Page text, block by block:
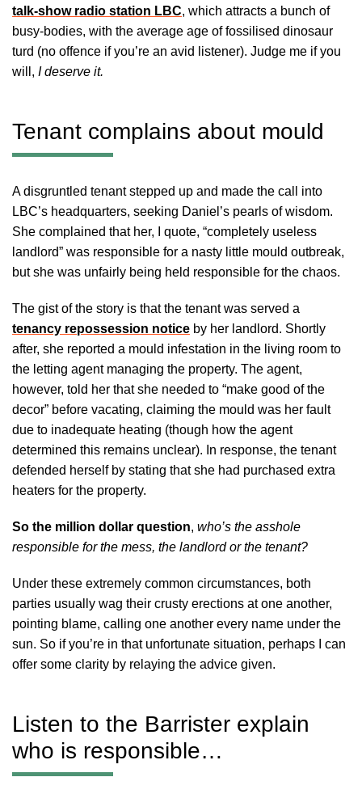
talk-show radio station LBC, which attracts a bunch of
busy-bodies, with the average age of fossilised dinosaur
turd (no offence if you’re an avid listener). Judge me if you
will, I deserve it.
Tenant complains about mould
A disgruntled tenant stepped up and made the call into
LBC’s headquarters, seeking Daniel’s pearls of wisdom.
She complained that her, I quote, “completely useless
landlord” was responsible for a nasty little mould outbreak,
but she was unfairly being held responsible for the chaos.
The gist of the story is that the tenant was served a
tenancy repossession notice by her landlord. Shortly
after, she reported a mould infestation in the living room to
the letting agent managing the property. The agent,
however, told her that she needed to “make good of the
decor” before vacating, claiming the mould was her fault
due to inadequate heating (though how the agent
determined this remains unclear). In response, the tenant
defended herself by stating that she had purchased extra
heaters for the property.
So the million dollar question, who’s the asshole
responsible for the mess, the landlord or the tenant?
Under these extremely common circumstances, both
parties usually wag their crusty erections at one another,
pointing blame, calling one another every name under the
sun. So if you’re in that unfortunate situation, perhaps I can
offer some clarity by relaying the advice given.
Listen to the Barrister explain
who is responsible…